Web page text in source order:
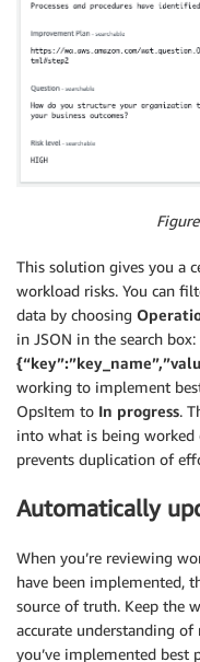
This solution gives you a
workload risks. You can
data by choosing
in JSON in the search box:
working to implement
OpsItem to In progress.
into what is being
prevents duplication of
Automatically
When you’re reviewing
have been implemented,
source of truth. Keep the
accurate understanding
you’ve implemented best